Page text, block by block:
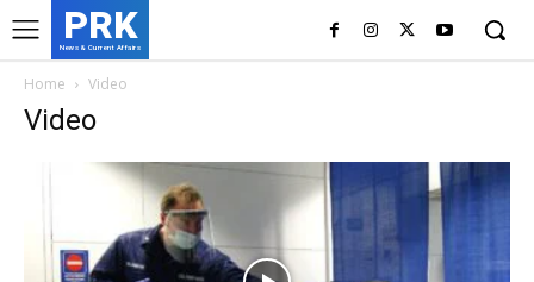
PRK
News & Current Affairs
Home Video
Video